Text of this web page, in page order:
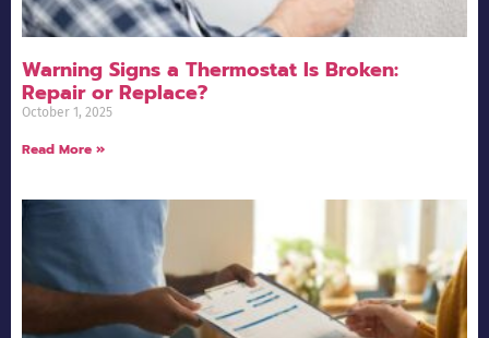
Warning Signs a Thermostat Is Broken:
Repair or Replace?
October 1, 2025
Read More »